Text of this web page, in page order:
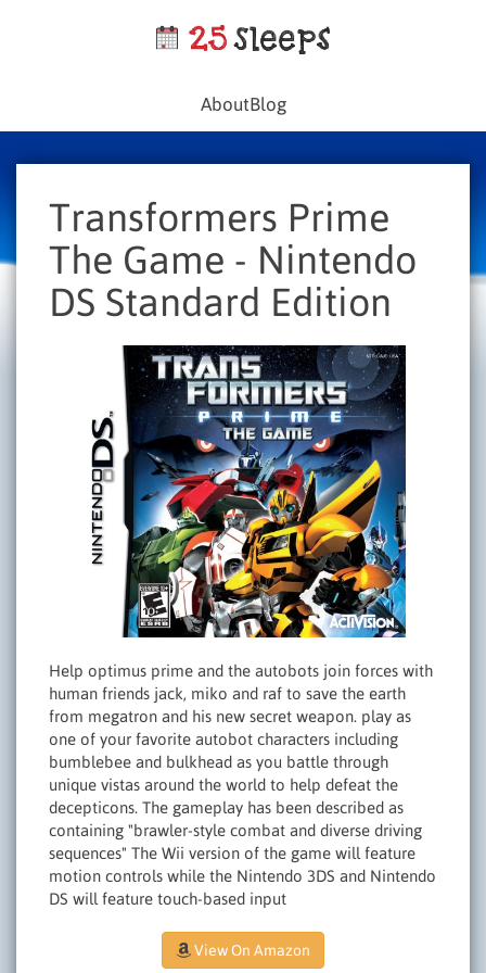
AboutBlog
Transformers Prime
The Game - Nintendo
DS Standard Edition
Help optimus prime and the autobots join forces with
human friends jack, miko and raf to save the earth
from megatron and his new secret weapon. play as
one of your favorite autobot characters including
bumblebee and bulkhead as you battle through
unique vistas around the world to help defeat the
decepticons. The gameplay has been described as
containing "brawler-style combat and diverse driving
sequences" The Wii version of the game will feature
motion controls while the Nintendo 3DS and Nintendo
DS will feature touch-based input
View On Amazon